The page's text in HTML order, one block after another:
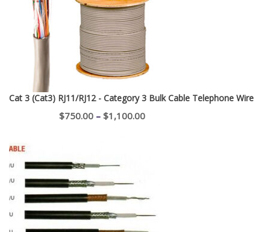
through
$400.00
Cat 3 (Cat3) RJ11/RJ12 - Category 3 Bulk Cable Telephone Wire
$750.00 – $1,100.00Price